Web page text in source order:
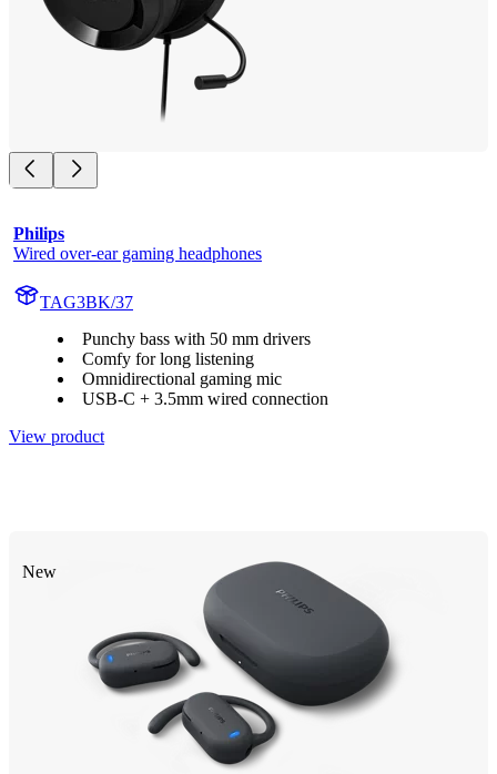
Philips
Wired over-ear gaming headphones
TAG3BK/37
Punchy bass with 50 mm drivers
Comfy for long listening
Omnidirectional gaming mic
USB-C + 3.5mm wired connection
View product
New